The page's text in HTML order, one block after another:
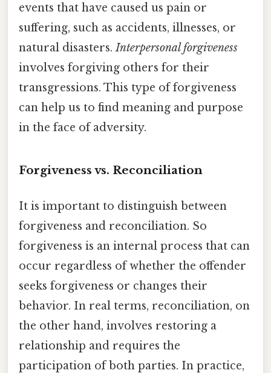
events that have caused us pain or
suffering, such as accidents, illnesses, or
natural disasters.Interpersonal forgiveness
involves forgiving others for their
transgressions. This type of forgiveness
can help us to find meaning and purpose
in the face of adversity.
Forgiveness vs. Reconciliation
It is important to distinguish between
forgiveness and reconciliation. So
forgiveness is an internal process that can
occur regardless of whether the offender
seeks forgiveness or changes their
behavior. In real terms, reconciliation, on
the other hand, involves restoring a
relationship and requires the
participation of both parties. In practice,